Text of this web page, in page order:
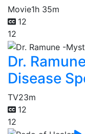
Movie1h 35m
12
12
Dr.
Disease
TV23m
12
12